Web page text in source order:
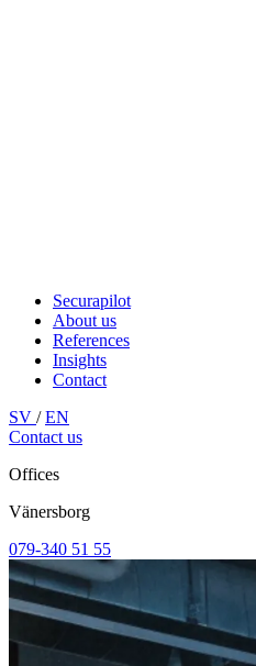
Securapilot
About us
References
Insights
Contact
SV / EN
Contact us
Offices
Vänersborg
079-340 51 55